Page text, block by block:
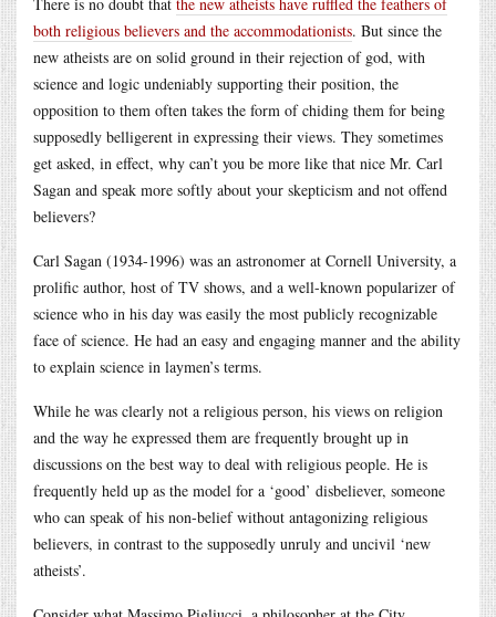
both religious believers and the accommodationists. But since the
new atheists are on solid ground in their rejection of god, with
science and logic undeniably supporting their position, the
opposition to them often takes the form of chiding them for being
supposedly belligerent in expressing their views. They sometimes
get asked, in effect, why can’t you be more like that nice Mr. Carl
Sagan and speak more softly about your skepticism and not offend
believers?
Carl Sagan (1934-1996) was an astronomer at Cornell University, a
prolific author, host of TV shows, and a well-known popularizer of
science who in his day was easily the most publicly recognizable
face of science. He had an easy and engaging manner and the ability
to explain science in laymen’s terms.
While he was clearly not a religious person, his views on religion
and the way he expressed them are frequently brought up in
discussions on the best way to deal with religious people. He is
frequently held up as the model for a ‘good’ disbeliever, someone
who can speak of his non-belief without antagonizing religious
believers, in contrast to the supposedly unruly and uncivil ‘new
atheists’.